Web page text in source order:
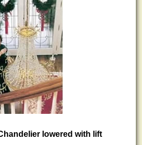
lowered with lift